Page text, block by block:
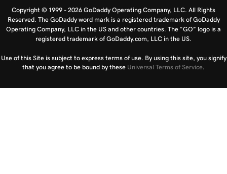
Copyright © 1999 - 2026 GoDaddy Operating Company, LLC. All Rights
Reserved. The GoDaddy word mark is a registered trademark of GoDaddy
Operating Company, LLC in the US and other countries. The “GO” logo is a
registered trademark of GoDaddy.com, LLC in the US.
Use of this Site is subject to express terms of use. By using this site, you signify
that you agree to be bound by these Universal Terms of Service.